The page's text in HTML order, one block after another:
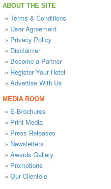
ABOUT THE SITE
» Terms & Conditions
» User Agreement
» Privacy Policy
» Disclaimer
» Become a Partner
» Register Your Hotel
» Advertise With Us
MEDIA ROOM
» E-Brochures
» Print Media
» Press Releases
» Newsletters
» Awards Gallery
» Promotions
» Our Clientele